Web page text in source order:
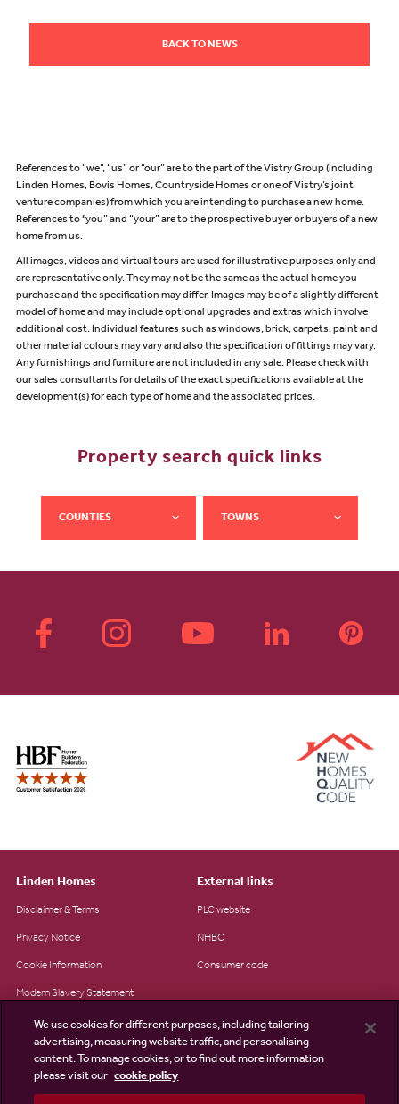
BACK TO NEWS
References to “we”, “us” or “our” are to the part of the Vistry Group (including
Linden Homes, Bovis Homes, Countryside Homes or one of Vistry’s joint
venture companies) from which you are intending to purchase a new home.
References to "you” and “your” are to the prospective buyer or buyers of a new
home from us.
All images, videos and virtual tours are used for illustrative purposes only and
are representative only. They may not be the same as the actual home you
purchase and the specification may differ. Images may be of a slightly different
model of home and may include optional upgrades and extras which involve
additional cost. Individual features such as windows, brick, carpets, paint and
other material colours may vary and also the specification of fittings may vary.
Any furnishings and furniture are not included in any sale. Please check with
our sales consultants for details of the exact specifications available at the
development(s) for each type of home and the associated prices.
Property search quick links
COUNTIES TOWNS
Linden Homes
Disclaimer & Terms
Privacy Notice
Cookie Information
Modern Slavery Statement
Site Map
Existing customers
External links
PLC website
NHBC
Consumer code
We use cookies for different purposes, including tailoring
advertising, measuring website traffic, and personalising
content. To manage cookies, or to find out more information
please visit our cookie policy